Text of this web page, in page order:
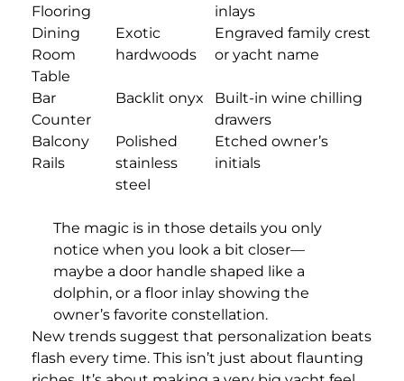
Flooring
inlays
Dining
Room
Table
Exotic
hardwoods
Engraved family crest
or yacht name
Bar
Counter
Backlit onyx
Built-in wine chilling
drawers
Balcony
Rails
Polished
stainless
steel
Etched owner’s
initials
The magic is in those details you only
notice when you look a bit closer—
maybe a door handle shaped like a
dolphin, or a floor inlay showing the
owner’s favorite constellation.
New trends suggest that personalization beats
flash every time. This isn’t just about flaunting